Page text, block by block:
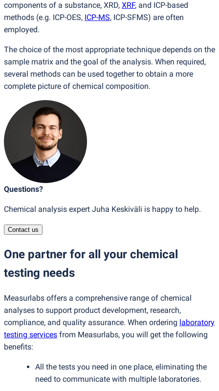
components of a substance, XRD, XRF, and ICP-based
methods (e.g. ICP-OES, ICP-MS, ICP-SFMS) are often
employed.
The choice of the most appropriate technique depends on the
sample matrix and the goal of the analysis. When required,
several methods can be used together to obtain a more
complete picture of chemical composition.
Questions?
Chemical analysis expert Juha Keskiväli is happy to help.
Contact us
One partner for all your chemical
testing needs
Measurlabs offers a comprehensive range of chemical
analyses to support product development, research,
compliance, and quality assurance. When ordering laboratory
testing services from Measurlabs, you will get the following
benefits:
All the tests you need in one place, eliminating the
need to communicate with multiple laboratories.